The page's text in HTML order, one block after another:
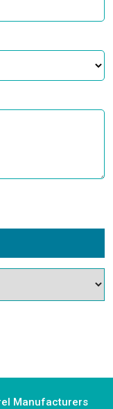
Manufacturers